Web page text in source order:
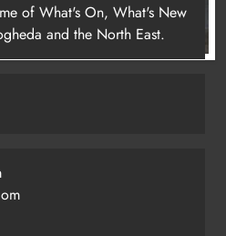
of What's On, What's New
and the North East.